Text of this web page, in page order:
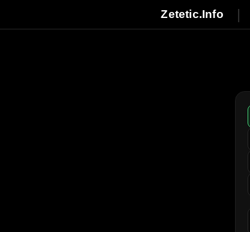
Zetetic.Info |